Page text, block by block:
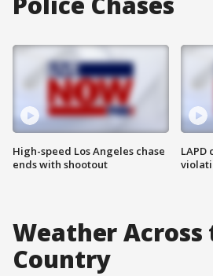
High-speed Los Angeles chase
ends with shootout
Weather Across
Country